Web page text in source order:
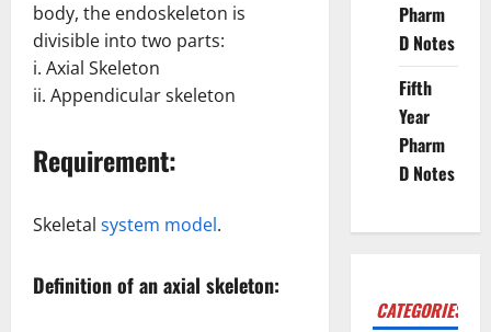
body, the endoskeleton is
divisible into two parts:
i. Axial Skeleton
ii. Appendicular skeleton
Requirement:
Skeletal system model.
Definition of an axial skeleton:
Pharm
D Notes
Fifth
Year
Pharm
D Notes
CATEGORIES